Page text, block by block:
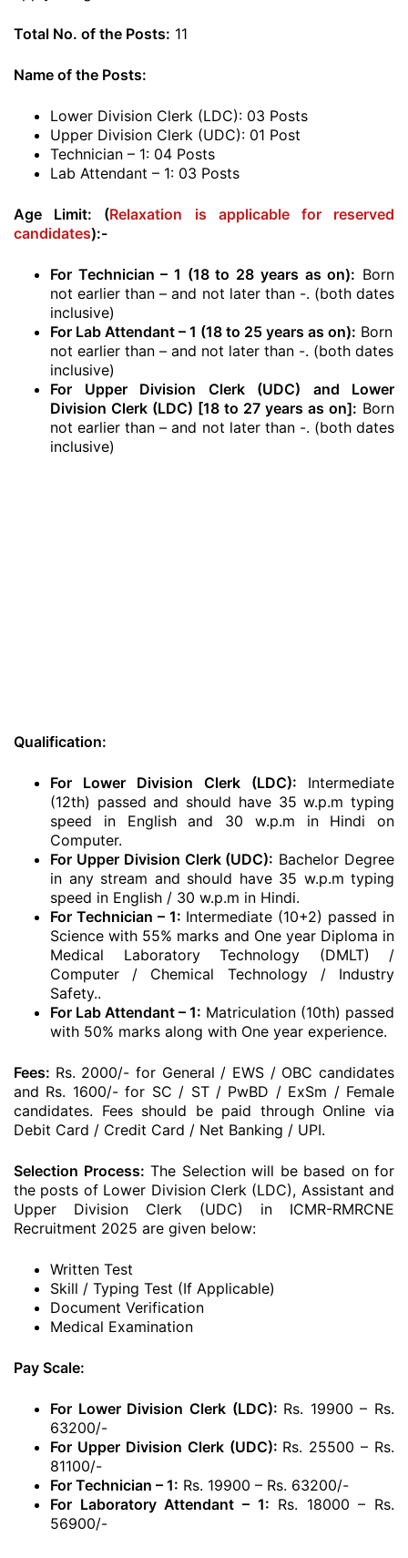
Total No. of the Posts: 11
Name of the Posts:
Lower Division Clerk (LDC): 03 Posts
Upper Division Clerk (UDC): 01 Post
Technician – 1: 04 Posts
Lab Attendant – 1: 03 Posts
Age Limit: (Relaxation is applicable for reserved
candidates):-
For Technician – 1 (18 to 28 years as on): Born
not earlier than – and not later than -. (both dates
inclusive)
For Lab Attendant – 1 (18 to 25 years as on): Born
not earlier than – and not later than -. (both dates
inclusive)
For Upper Division Clerk (UDC) and Lower
Division Clerk (LDC) [18 to 27 years as on]: Born
not earlier than – and not later than -. (both dates
inclusive)
Qualification:
For Lower Division Clerk (LDC): Intermediate
(12th) passed and should have 35 w.p.m typing
speed in English and 30 w.p.m in Hindi on
Computer.
For Upper Division Clerk (UDC): Bachelor Degree
in any stream and should have 35 w.p.m typing
speed in English / 30 w.p.m in Hindi.
For Technician – 1: Intermediate (10+2) passed in
Science with 55% marks and One year Diploma in
Medical Laboratory Technology (DMLT) /
Computer / Chemical Technology / Industry
Safety..
For Lab Attendant – 1: Matriculation (10th) passed
with 50% marks along with One year experience.
Fees: Rs. 2000/- for General / EWS / OBC candidates
and Rs. 1600/- for SC / ST / PwBD / ExSm / Female
candidates. Fees should be paid through Online via
Debit Card / Credit Card / Net Banking / UPI.
Selection Process: The Selection will be based on for
the posts of Lower Division Clerk (LDC), Assistant and
Upper Division Clerk (UDC) in ICMR-RMRCNE
Recruitment 2025 are given below:
Written Test
Skill / Typing Test (If Applicable)
Document Verification
Medical Examination
Pay Scale:
For Lower Division Clerk (LDC): Rs. 19900 – Rs.
63200/-
For Upper Division Clerk (UDC): Rs. 25500 – Rs.
81100/-
For Technician – 1: Rs. 19900 – Rs. 63200/-
For Laboratory Attendant – 1: Rs. 18000 – Rs.
56900/-